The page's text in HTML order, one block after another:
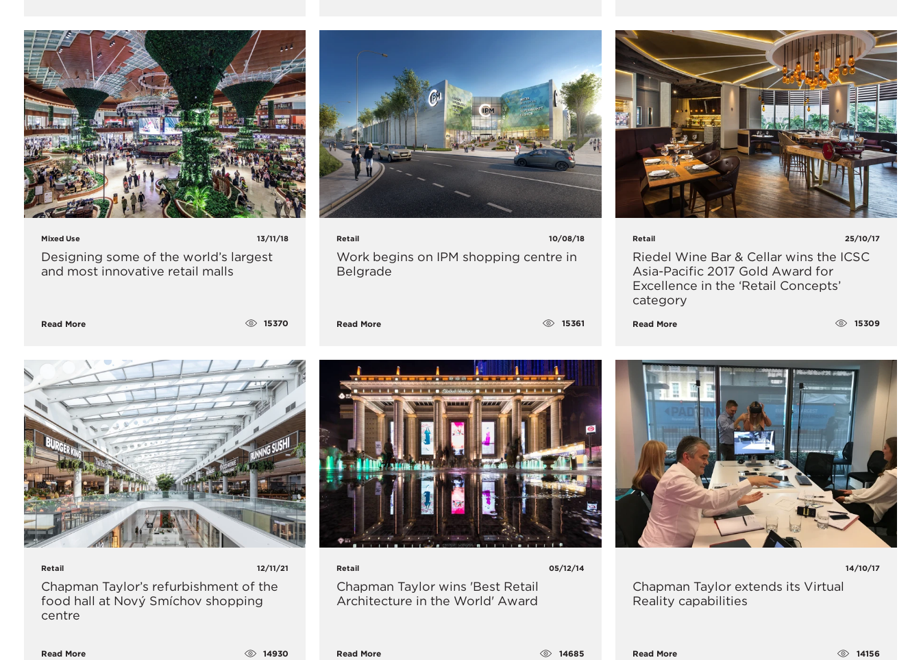
Mixed Use 13/11/18
Designing some of the world’s largest
and most innovative retail malls
Read More 15370
Retail 10/08/18
​Work begins on IPM shopping centre in
Belgrade
Read More 15361
Retail 25/10/17
Riedel Wine Bar & Cellar wins the ICSC
Asia-Pacific 2017 Gold Award for
Excellence in the ‘Retail Concepts’
category
Read More 15309
Retail 12/11/21
Chapman Taylor’s refurbishment of the
food hall at Nový Smíchov shopping
centre
Read More 14930
Retail 05/12/14
Chapman Taylor wins 'Best Retail
Architecture in the World' Award
Read More 14685
14/10/17
Chapman Taylor extends its Virtual
Reality capabilities
Read More 14156